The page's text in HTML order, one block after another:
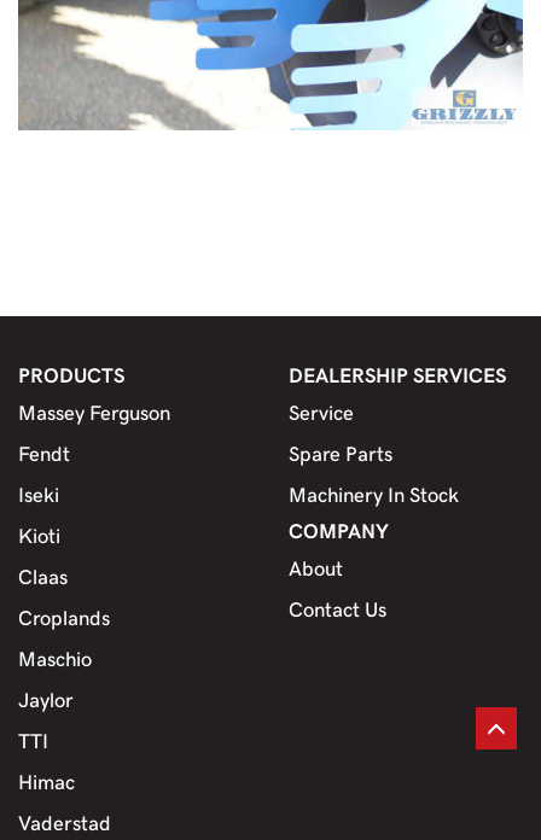
PRODUCTS
Massey Ferguson
Fendt
Iseki
Kioti
Claas
Croplands
Maschio
Jaylor
TTI
Himac
Vaderstad
DEALERSHIP SERVICES
Service
Spare Parts
Machinery In Stock
COMPANY
About
Contact Us